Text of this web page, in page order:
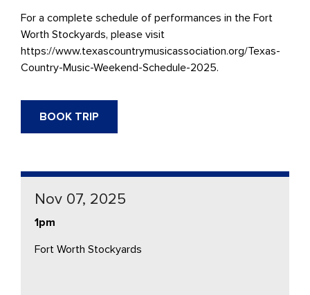
For a complete schedule of performances in the Fort
Worth Stockyards, please visit
https://www.texascountrymusicassociation.org/Texas-
Country-Music-Weekend-Schedule-2025.
BOOK TRIP
Nov 07, 2025
1pm
Fort Worth Stockyards